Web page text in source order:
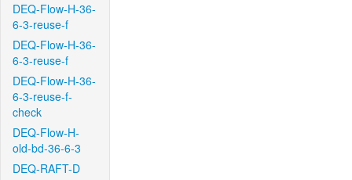
DEQ-Flow-H-36-
6-3-reuse-f
DEQ-Flow-H-36-
6-3-reuse-f
DEQ-Flow-H-36-
6-3-reuse-f-
check
DEQ-Flow-H-
old-bd-36-6-3
DEQ-RAFT-D